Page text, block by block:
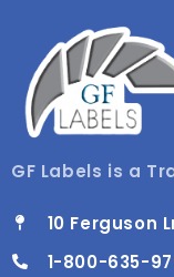
GF Labels is a
10 Ferguson
1-800-635-